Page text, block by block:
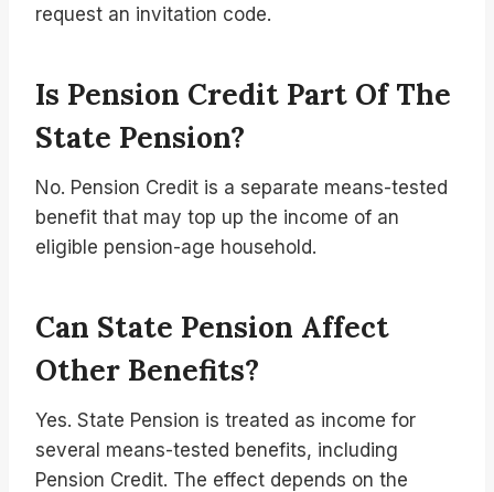
request an invitation code.
Is Pension Credit Part Of The
State Pension?
No. Pension Credit is a separate means-tested
benefit that may top up the income of an
eligible pension-age household.
Can State Pension Affect
Other Benefits?
Yes. State Pension is treated as income for
several means-tested benefits, including
Pension Credit. The effect depends on the